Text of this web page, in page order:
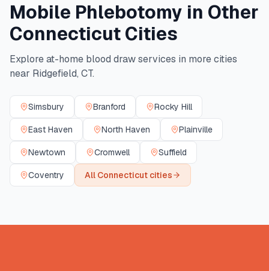
Mobile Phlebotomy in Other
Connecticut Cities
Explore at-home blood draw services in more cities
near Ridgefield, CT.
Simsbury Branford Rocky Hill
East Haven North Haven Plainville
Newtown Cromwell Suffield
Coventry All Connecticut cities